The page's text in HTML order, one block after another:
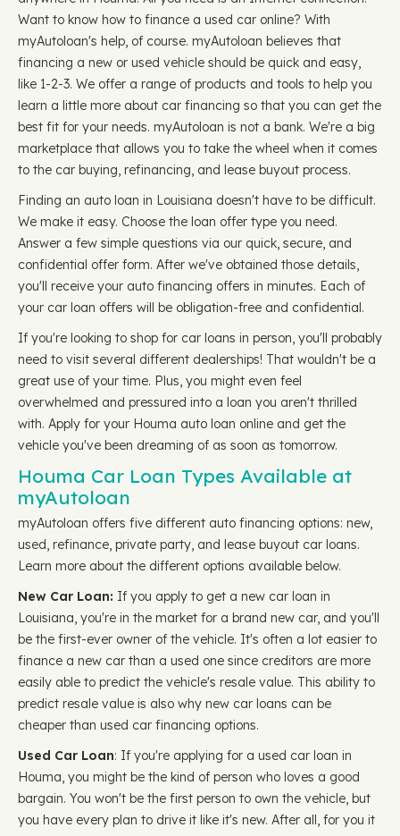
Want to know how to finance a used car online? With
myAutoloan's help, of course. myAutoloan believes that
financing a new or used vehicle should be quick and easy,
like 1-2-3. We offer a range of products and tools to help you
learn a little more about car financing so that you can get the
best fit for your needs. myAutoloan is not a bank. We're a big
marketplace that allows you to take the wheel when it comes
to the car buying, refinancing, and lease buyout process.
Finding an auto loan in Louisiana doesn't have to be difficult.
We make it easy. Choose the loan offer type you need.
Answer a few simple questions via our quick, secure, and
confidential offer form. After we've obtained those details,
you'll receive your auto financing offers in minutes. Each of
your car loan offers will be obligation-free and confidential.
If you're looking to shop for car loans in person, you'll probably
need to visit several different dealerships! That wouldn't be a
great use of your time. Plus, you might even feel
overwhelmed and pressured into a loan you aren't thrilled
with. Apply for your Houma auto loan online and get the
vehicle you've been dreaming of as soon as tomorrow.
Houma Car Loan Types Available at
myAutoloan
myAutoloan offers five different auto financing options: new,
used, refinance, private party, and lease buyout car loans.
Learn more about the different options available below.
New Car Loan: If you apply to get a new car loan in
Louisiana, you're in the market for a brand new car, and you'll
be the first-ever owner of the vehicle. It's often a lot easier to
finance a new car than a used one since creditors are more
easily able to predict the vehicle's resale value. This ability to
predict resale value is also why new car loans can be
cheaper than used car financing options.
Used Car Loan: If you're applying for a used car loan in
Houma, you might be the kind of person who loves a good
bargain. You won't be the first person to own the vehicle, but
you have every plan to drive it like it's new. After all, for you it